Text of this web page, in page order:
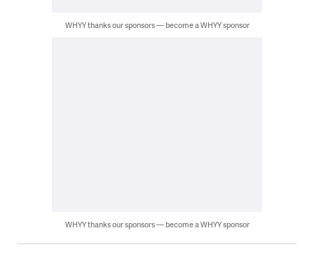
WHYY thanks our sponsors — become a WHYY sponsor
WHYY thanks our sponsors — become a WHYY sponsor